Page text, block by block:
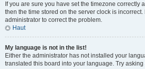
If you are sure you have set the timezone correctly
then the time stored on the server clock is incorrect.
administrator to correct the problem.
Haut
My language is not in the list!
Either the administrator has not installed your
translated this board into your language. Try